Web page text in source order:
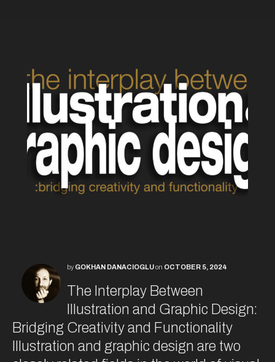
by GOKHAN DANACIOGLUon OCTOBER 5, 2024
The Interplay Between
Illustration and Graphic Design:
Bridging Creativity and Functionality
Illustration and graphic design are two